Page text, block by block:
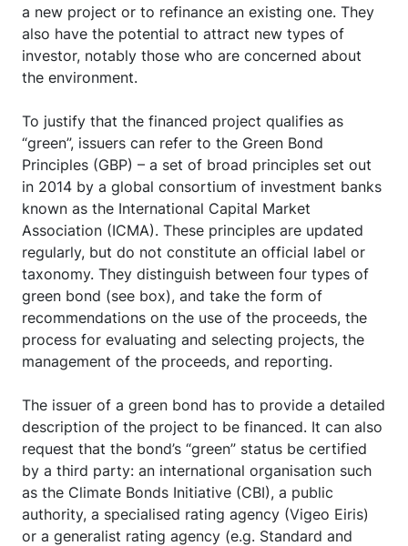
a new project or to refinance an existing one. They
also have the potential to attract new types of
investor, notably those who are concerned about
the environment.
To justify that the financed project qualifies as
“green”, issuers can refer to the Green Bond
Principles (GBP) – a set of broad principles set out
in 2014 by a global consortium of investment banks
known as the International Capital Market
Association (ICMA). These principles are updated
regularly, but do not constitute an official label or
taxonomy. They distinguish between four types of
green bond (see box), and take the form of
recommendations on the use of the proceeds, the
process for evaluating and selecting projects, the
management of the proceeds, and reporting.
The issuer of a green bond has to provide a detailed
description of the project to be financed. It can also
request that the bond’s “green” status be certified
by a third party: an international organisation such
as the Climate Bonds Initiative (CBI), a public
authority, a specialised rating agency (Vigeo Eiris)
or a generalist rating agency (e.g. Standard and